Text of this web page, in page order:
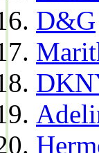
D&G